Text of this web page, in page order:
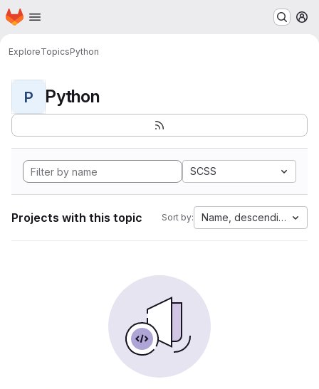
Skip to main content
Homepage
ExploreTopicsPython
P Python
SCSS
Projects with this topic Sort by: Name, descending